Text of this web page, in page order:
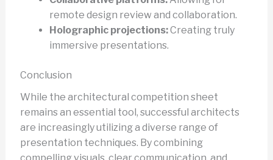
remote design review and collaboration.
Holographic projections:Creating truly
immersive presentations.
Conclusion
While the architectural competition sheet
remains an essential tool, successful architects
are increasingly utilizing a diverse range of
presentation techniques. By combining